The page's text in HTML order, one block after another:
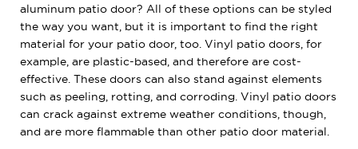
aluminum patio door? All of these options can be styled
the way you want, but it is important to find the right
material for your patio door, too. Vinyl patio doors, for
example, are plastic-based, and therefore are cost-
effective. These doors can also stand against elements
such as peeling, rotting, and corroding. Vinyl patio doors
can crack against extreme weather conditions, though,
and are more flammable than other patio door material.